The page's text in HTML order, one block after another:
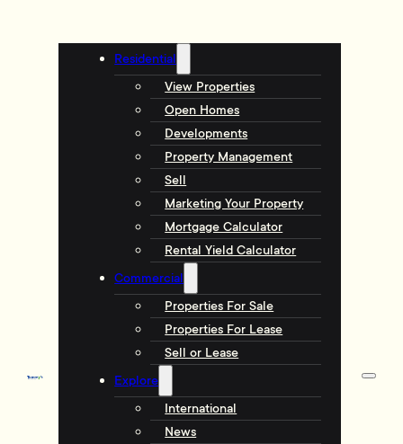
Residential
View Properties
Open Homes
Developments
Property Management
Sell
Marketing Your Property
Mortgage Calculator
Rental Yield Calculator
Commercial
Properties For Sale
Properties For Lease
Sell or Lease
Explore
International
News